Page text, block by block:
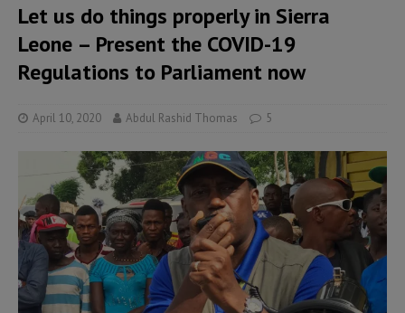
Let us do things properly in Sierra
Leone – Present the COVID-19
Regulations to Parliament now
April 10, 2020 Abdul Rashid Thomas 5